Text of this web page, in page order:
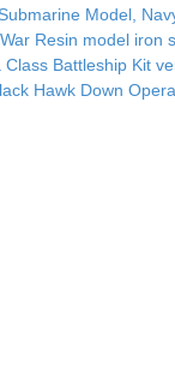
Model,
Resin model iron
Battleship Kit
Hawk Down